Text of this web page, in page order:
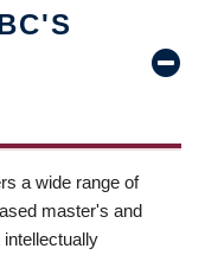
a wide range of
master's and